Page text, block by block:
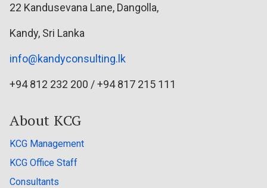
22 Kandusevana Lane, Dangolla,
Kandy, Sri Lanka
info@kandyconsulting.lk
+94 812 232 200 / +94 817 215 111
About KCG
KCG Management
KCG Office Staff
Consultants